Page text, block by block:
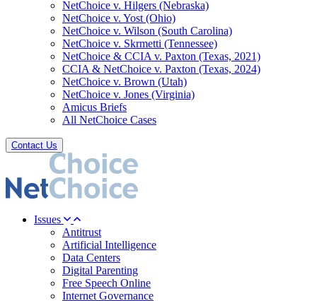
NetChoice v. Hilgers (Nebraska)
NetChoice v. Yost (Ohio)
NetChoice v. Wilson (South Carolina)
NetChoice v. Skrmetti (Tennessee)
NetChoice & CCIA v. Paxton (Texas, 2021)
CCIA & NetChoice v. Paxton (Texas, 2024)
NetChoice v. Brown (Utah)
NetChoice v. Jones (Virginia)
Amicus Briefs
All NetChoice Cases
Contact Us
Issues
Antitrust
Artificial Intelligence
Data Centers
Digital Parenting
Free Speech Online
Internet Governance